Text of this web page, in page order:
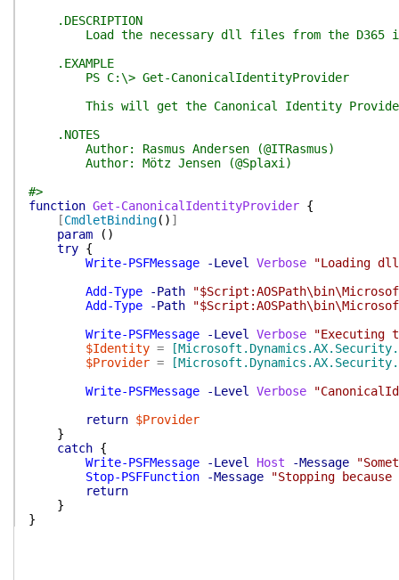
.DESCRIPTION
Load the necessary dll files from the D365
.EXAMPLE
PS C:\> Get-CanonicalIdentityProvider
This will get the Canonical Identity Provider
.NOTES
Author: Rasmus Andersen (@ITRasmus)
Author: Mötz Jensen (@Splaxi)
#>
function Get-CanonicalIdentityProvider {
[CmdletBinding( ) ]
param
( )
try {
Write-PSFMessage
-Level Verbose
"Loading
Add-Type
-Path
Add-Type
-Path
Write-PSFMessage
-Level Verbose
"Executing
$Identity =
$Provider =
Write-PSFMessage
-Level Verbose
return $Provider
}
catch {
Write-PSFMessage
-Level Host -Message
Stop-PSFFunction
-Message
"Stopping
return
}
}